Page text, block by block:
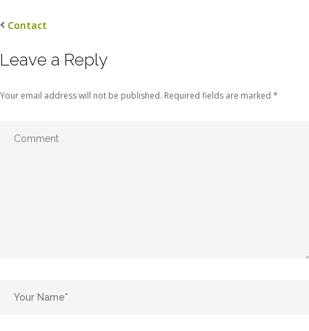
Contact
Leave a Reply
Your email address will not be published. Required fields are marked *